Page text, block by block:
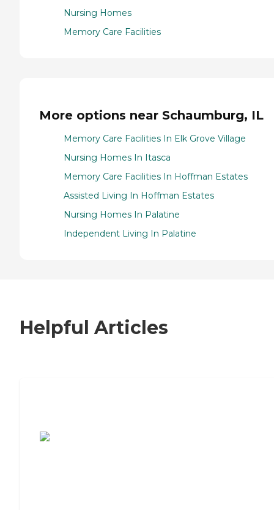
Nursing Homes
Memory Care Facilities
More options near Schaumburg, IL
Memory Care Facilities In Elk Grove Village
Nursing Homes In Itasca
Memory Care Facilities In Hoffman Estates
Assisted Living In Hoffman Estates
Nursing Homes In Palatine
Independent Living In Palatine
Helpful Articles